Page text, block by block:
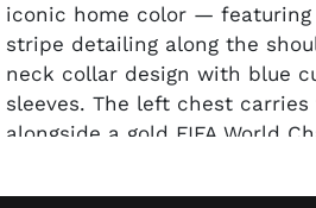
iconic home color —
stripe detailing along the
neck collar design with blue
sleeves. The left chest
alongside a gold FIFA World
Española de Fútbol crest with